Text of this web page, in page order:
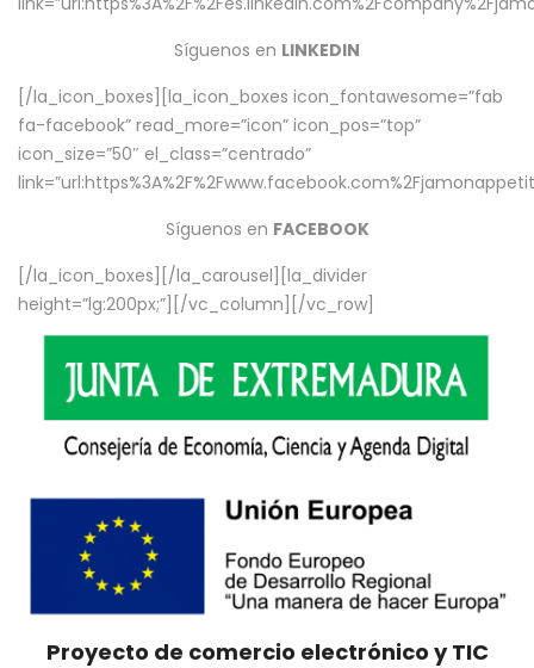
Síguenos en LINKEDIN
[/la_icon_boxes][la_icon_boxes icon_fontawesome=”fab
fa-facebook” read_more=”icon” icon_pos=”top”
icon_size=”50″ el_class=”centrado”
Síguenos en FACEBOOK
[/la_icon_boxes][/la_carousel][la_divider
height=”lg:200px;”][/vc_column][/vc_row]
Proyecto de comercio electrónico y TIC